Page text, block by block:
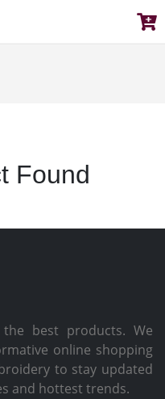
Found
best products. We
online shopping
to stay updated
and hottest trends.